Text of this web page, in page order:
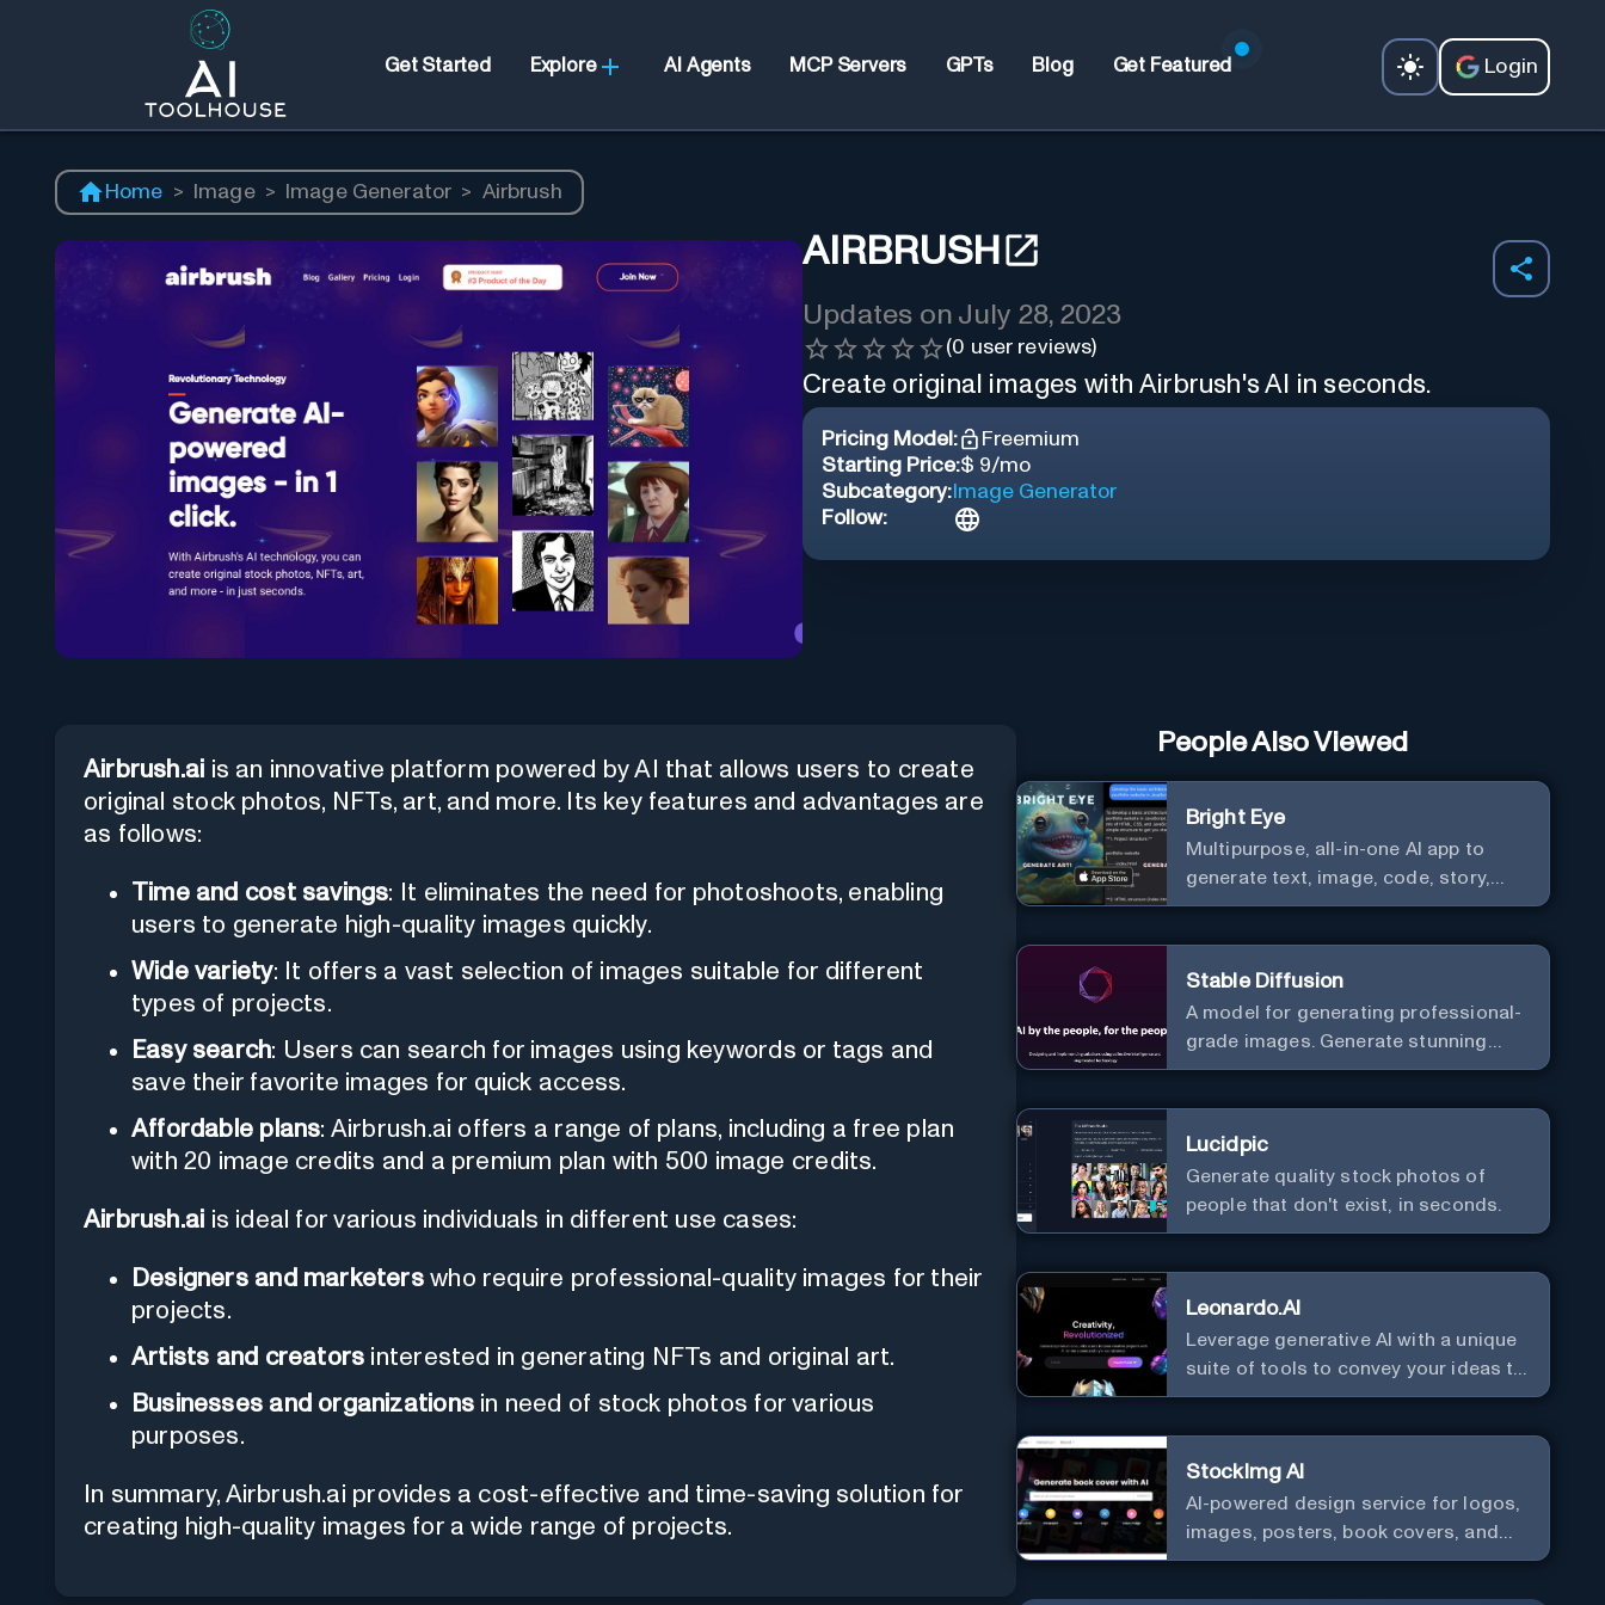
Get Started Explore AI Agents MCP Servers GPTs Blog Get Featured Login
Home > Image > Image Generator > Airbrush
AIRBRUSH
Updates on July 28, 2023
(0 user reviews)
Create original images with Airbrush's AI in seconds.
Pricing Model:
Freemium
Starting Price:$ 9/mo
Subcategory: Image Generator
Follow:
Airbrush.ai is an innovative platform powered by AI that allows users to create
original stock photos, NFTs, art, and more. Its key features and advantages are
as follows:
Time and cost savings: It eliminates the need for photoshoots, enabling
users to generate high-quality images quickly.
Wide variety: It offers a vast selection of images suitable for different
types of projects.
Easy search: Users can search for images using keywords or tags and
save their favorite images for quick access.
Affordable plans: Airbrush.ai offers a range of plans, including a free plan
with 20 image credits and a premium plan with 500 image credits.
Airbrush.ai is ideal for various individuals in different use cases:
Designers and marketerswho require professional-quality images for their
projects.
Artists and creators interested in generating NFTs and original art.
Businesses and organizationsin need of stock photos for various
purposes.
In summary, Airbrush.ai provides a cost-effective and time-saving solution for
creating high-quality images for a wide range of projects.
People Also Viewed
Bright Eye
Multipurpose, all-in-one AI app to
generate text, image, code, story,
poem, and to analyze image and text,
Stable Diffusion
A model for generating professional-
grade images. Generate stunning
images from text.
Lucidpic
Generate quality stock photos of
people that don't exist, in seconds.
Leonardo.AI
Leverage generative AI with a unique
suite of tools to convey your ideas to
the world.
StockImg AI
AI-powered design service for logos,
images, posters, book covers, and
more.